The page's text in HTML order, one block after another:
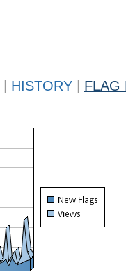
HISTORY FLAG